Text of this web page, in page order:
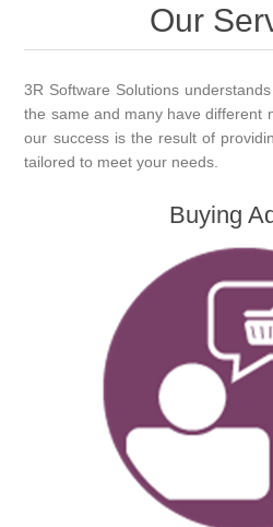
Our
3R Software Solutions
the same and many have different
our success is the result of
tailored to meet your needs.
Buying